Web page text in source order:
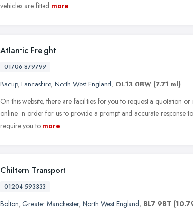
vehicles are fitted more
Atlantic Freight
01706 879799
Bacup, Lancashire, North West England, OL13 0BW (7.71 ml)
On this website, there are facilities for you to request a quotation
online. In order for us to provide a prompt and accurate response
require you to more
Chiltern Transport
01204 593333
Bolton, Greater Manchester, North West England, BL7 9BT